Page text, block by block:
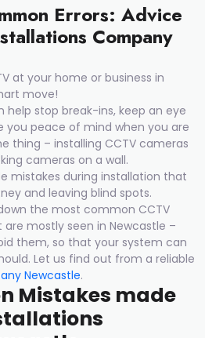
Errors: Advice
Company
at your home or business in
move!
help stop break-ins, keep an eye
you peace of mind when you are
thing – installing CCTV cameras
cameras on a wall.
mistakes during installation that
and leaving blind spots.
the most common CCTV
mostly seen in Newcastle –
them, so that your system can
Let us find out from a reliable
Newcastle.
Mistakes made